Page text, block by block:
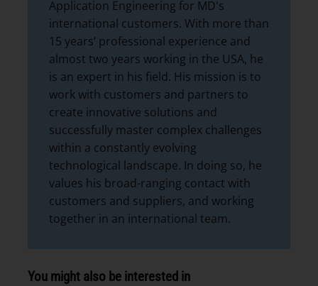
Application Engineering for MD's
international customers. With more than
15 years’ professional experience and
almost two years working in the USA, he
is an expert in his field. His mission is to
work with customers and partners to
create innovative solutions and
successfully master complex challenges
within a constantly evolving
technological landscape. In doing so, he
values his broad-ranging contact with
customers and suppliers, and working
together in an international team.
You might also be interested in